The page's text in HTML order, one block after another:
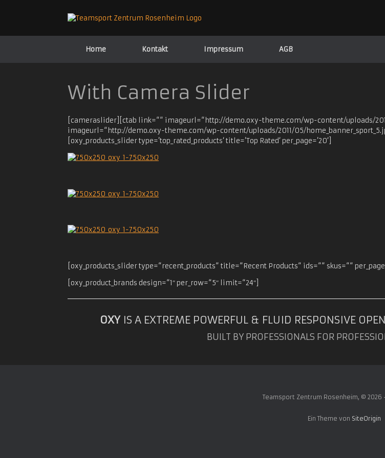
Home Kontakt Impressum AGB
With Camera Slider
[cameraslider][ctab link=““ imageurl=“http://demo.oxy-theme.com/wp-content/uploads/
imageurl=“http://demo.oxy-theme.com/wp-content/uploads/2011/05/
[oxy_products_slider type=’top_rated_products‘ title=’Top Rated‘ per_page=’20‘]
[oxy_products_slider type=“recent_products“ title=“Recent Products“ ids=““ skus=““
[oxy_product_brands design=“1″ per_row=“5″ limit=“24″]
OXYIS A EXTREME POWERFUL & FLUID RESPONSIVE
BUILT BY PROFESSIONALS FOR
Teamsport Zentrum Rosenheim, © 2026
Ein Theme von SiteOrigin